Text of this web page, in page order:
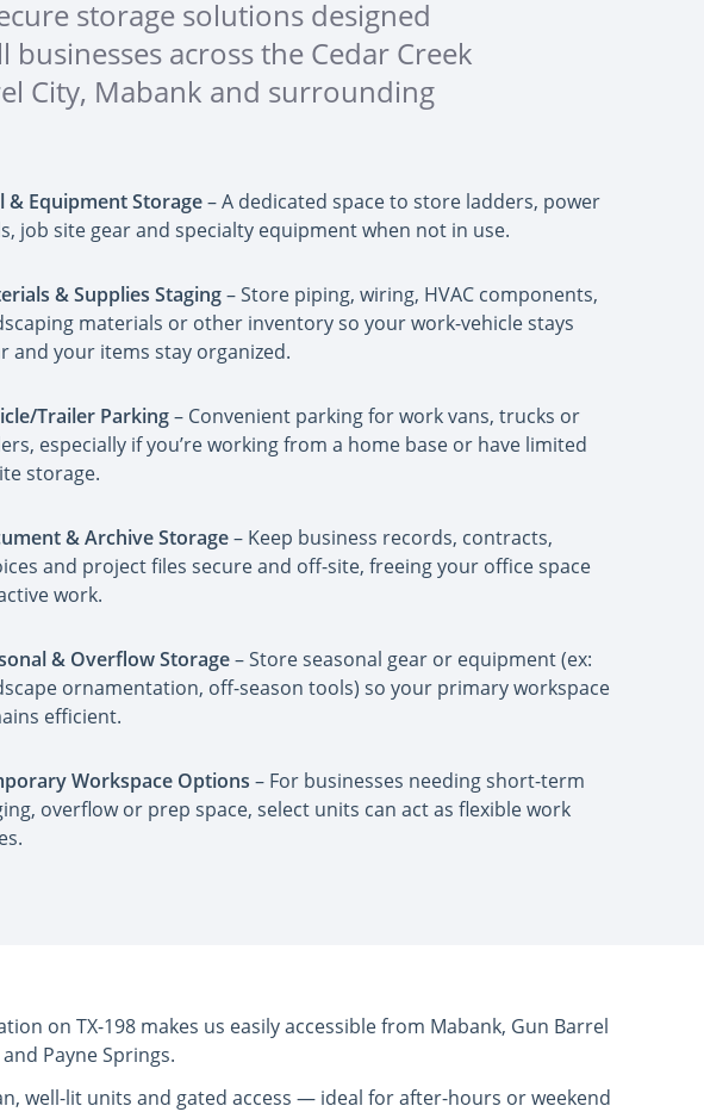
storage solutions designed
across the Cedar Creek
City, Mabank and surrounding
& Equipment Storage– A dedicated space to store ladders, power
job site gear and specialty equipment when not in use.
& Supplies Staging– Store piping, wiring, HVAC components,
materials or other inventory so your work-vehicle stays
and your items stay organized.
Trailer Parking– Convenient parking for work vans, trucks or
especially if you’re working from a home base or have limited
storage.
& Archive Storage– Keep business records, contracts,
and project files secure and off-site, freeing your office space
work.
& Overflow Storage– Store seasonal gear or equipment (ex:
ornamentation, off-season tools) so your primary workspace
efficient.
Workspace Options – For businesses needing short-term
overflow or prep space, select units can act as flexible work
on TX-198 makes us easily accessible from Mabank, Gun Barrel
and Payne Springs.
well-lit units and gated access — ideal for after-hours or weekend